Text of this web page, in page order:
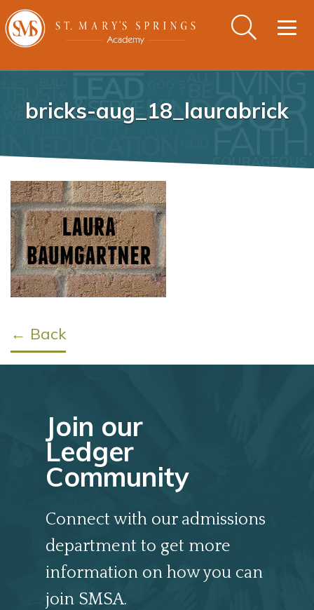
bricks-aug_18_laurabrick
← Back
Join our
Ledger
Community
Connect with our admissions
department to get more
information on how you can
join SMSA.